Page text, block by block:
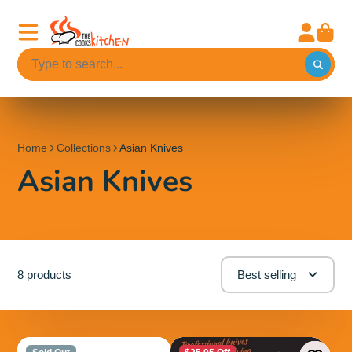
Home Collections Asian Knives
Asian Knives
8 products Best selling